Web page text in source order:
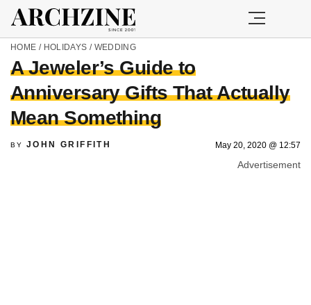
HOME / HOLIDAYS / WEDDING
A Jeweler’s Guide to
Anniversary Gifts That Actually
Mean Something
BY JOHN GRIFFITH May 20, 2020 @ 12:57
Advertisement